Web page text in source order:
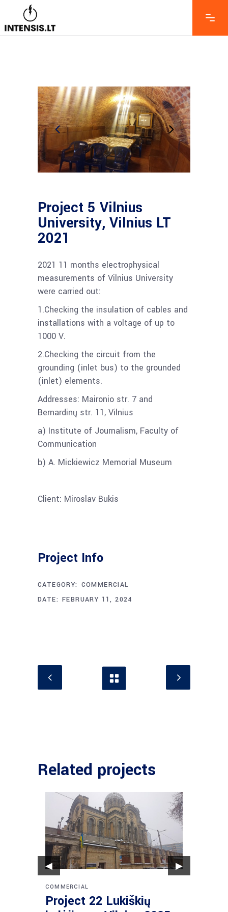
Project 5 Vilnius
University, Vilnius LT
2021
2021 11 months electrophysical
measurements of Vilnius University
were carried out:
1.Checking the insulation of cables and
installations with a voltage of up to
1000 V.
2.Checking the circuit from the
grounding (inlet bus) to the grounded
(inlet) elements.
Addresses: Maironio str. 7 and
Bernardinų str. 11, Vilnius
a) Institute of Journalism, Faculty of
Communication
b) A. Mickiewicz Memorial Museum
Client: Miroslav Bukis
Project Info
CATEGORY: COMMERCIAL
DATE: FEBRUARY 11, 2024
Related projects
COMMERCIAL
Project 22 Lukiškių
◀ ▶